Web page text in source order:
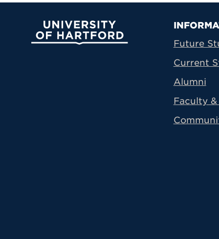
University of Hartford
Future
Current
Alumni
Faculty